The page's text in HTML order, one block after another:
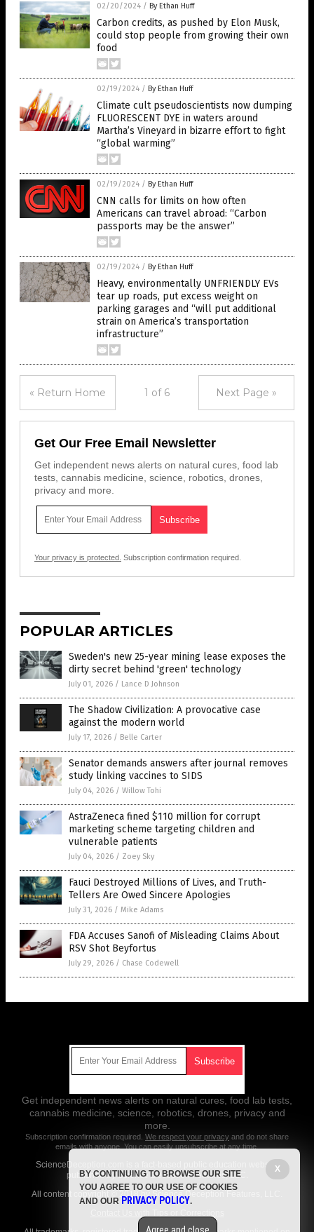
02/20/2024 / By Ethan Huff
Carbon credits, as pushed by Elon Musk,
could stop people from growing their own
food
02/19/2024 / By Ethan Huff
Climate cult pseudoscientists now dumping
FLUORESCENT DYE in waters around
Martha’s Vineyard in bizarre effort to fight
“global warming”
02/19/2024 / By Ethan Huff
CNN calls for limits on how often
Americans can travel abroad: “Carbon
passports may be the answer”
02/19/2024 / By Ethan Huff
Heavy, environmentally UNFRIENDLY EVs
tear up roads, put excess weight on
parking garages and “will put additional
strain on America’s transportation
infrastructure”
« Return Home 1 of 6 Next Page »
Get Our Free Email Newsletter
Get independent news alerts on natural cures, food lab
tests, cannabis medicine, science, robotics, drones,
privacy and more.
Your privacy is protected. Subscription confirmation required.
POPULAR ARTICLES
Sweden's new 25-year mining lease exposes the
dirty secret behind 'green' technology
July 01, 2026 / Lance D Johnson
The Shadow Civilization: A provocative case
against the modern world
July 17, 2026 / Belle Carter
Senator demands answers after journal removes
study linking vaccines to SIDS
July 04, 2026 / Willow Tohi
AstraZeneca fined $110 million for corrupt
marketing scheme targeting children and
vulnerable patients
July 04, 2026 / Zoey Sky
Fauci Destroyed Millions of Lives, and Truth-
Tellers Are Owed Sincere Apologies
July 31, 2026 / Mike Adams
FDA Accuses Sanofi of Misleading Claims About
RSV Shot Beyfortus
July 29, 2026 / Chase Codewell
Get independent news alerts on natural cures, food lab tests,
cannabis medicine, science, robotics, drones, privacy and
more.
Subscription confirmation required. We respect your privacy and do not share
emails with anyone. You can easily unsubscribe at any time.
ScienceDeception.com is a fact-based public education website
published by Science Deception Features, LLC.
All content copyright © 2018 by Science Deception Features, LLC.
X
BY CONTINUING TO BROWSE OUR SITE
YOU AGREE TO OUR USE OF COOKIES
AND OUR PRIVACY POLICY.